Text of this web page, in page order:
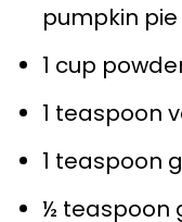
pumpkin
1 cup
1 teaspoon
1 teaspoon
½ teaspoon